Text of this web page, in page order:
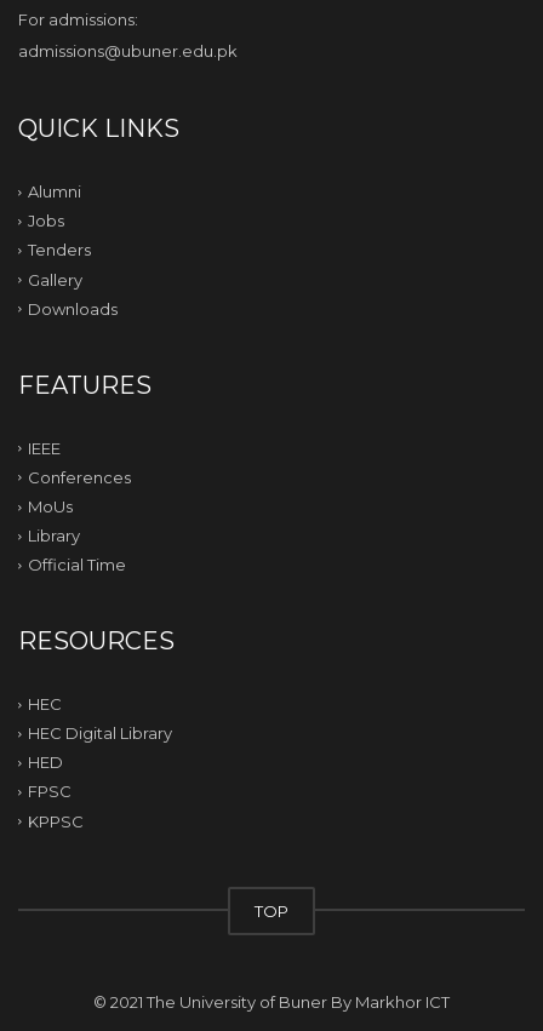
For admissions:
admissions@ubuner.edu.pk
QUICK LINKS
Alumni
Jobs
Tenders
Gallery
Downloads
FEATURES
IEEE
Conferences
MoUs
Library
Official Time
RESOURCES
HEC
HEC Digital Library
HED
FPSC
KPPSC
TOP
© 2021 The University of Buner By Markhor ICT